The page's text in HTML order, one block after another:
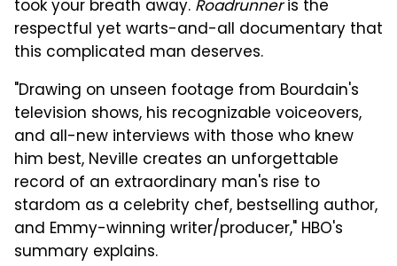
took your breath away. Roadrunneris the
respectful yet warts-and-all documentary that
this complicated man deserves.
"Drawing on unseen footage from Bourdain's
television shows, his recognizable voiceovers,
and all-new interviews with those who knew
him best, Neville creates an unforgettable
record of an extraordinary man's rise to
stardom as a celebrity chef, bestselling author,
and Emmy-winning writer/producer," HBO's
summary explains.